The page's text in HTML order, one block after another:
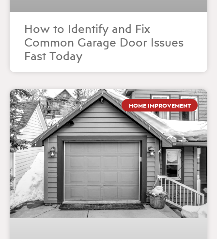
How to Identify and Fix
Common Garage Door Issues
Fast Today
HOME IMPROVEMENT